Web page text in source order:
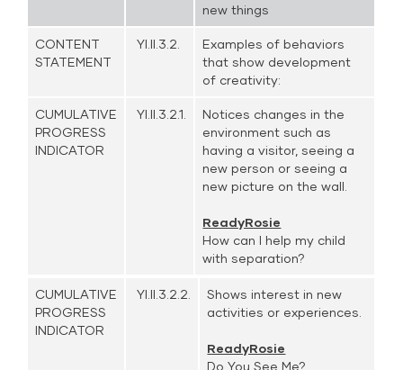
new things
CONTENT
STATEMENT
YI.II.3.2.
Examples of behaviors
that show development
of creativity:
CUMULATIVE
PROGRESS
INDICATOR
YI.II.3.2.1.
Notices changes in the
environment such as
having a visitor, seeing a
new person or seeing a
new picture on the wall.
ReadyRosie
How can I help my child
with separation?
CUMULATIVE
PROGRESS
INDICATOR
YI.II.3.2.2.
Shows interest in new
activities or experiences.
ReadyRosie
Do You See Me?